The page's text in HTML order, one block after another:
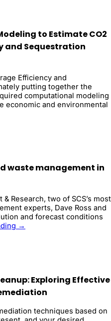
to Estimate CO2
and Sequestration
Efficiency and
putting together the
computational modeling
economic and environmental
waste management in
Research, two of SCS’s most
experts, Dave Ross and
and forecast conditions
Evolution
in
North
America
→
Exploring Effective
techniques based on